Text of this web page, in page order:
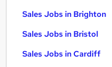
Sales Jobs in Brighton
Sales Jobs in Bristol
Sales Jobs in Cardiff